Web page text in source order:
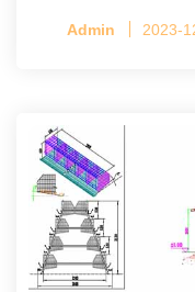
Admin 2023-